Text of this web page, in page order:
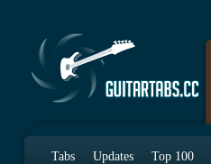
Tabs Updates Top 100